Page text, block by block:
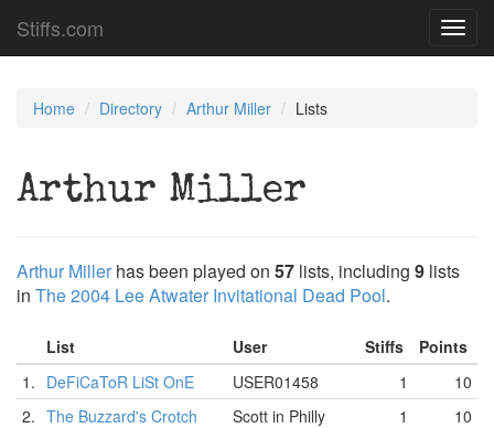
Stiffs.com
Home Directory Arthur Miller Lists
Arthur Miller
Arthur Miller has been played on 57 lists, including 9 lists
in The 2004 Lee Atwater Invitational Dead Pool.
List User Stiffs
Points
1. DeFiCaToR LiSt OnE USER01458 1
10
2. The Buzzard's Crotch Scott in Philly 1
10